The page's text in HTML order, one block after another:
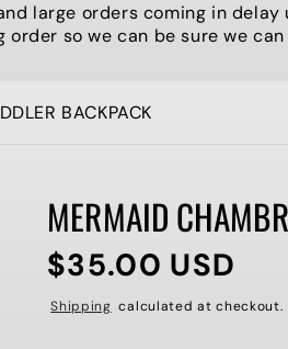
large orders coming in delay
so we can be sure we
BACKPACK
MERMAID
Regular
price
$35.00 USD
Shipping calculated at checkout.